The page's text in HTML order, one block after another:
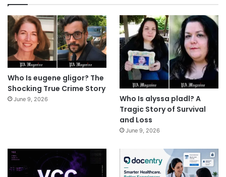
Who Is eugene gligor? The
Shocking True Crime Story
June 9, 2026
Who Is alyssa pladl? A
Tragic Story of Survival
and Loss
June 9, 2026